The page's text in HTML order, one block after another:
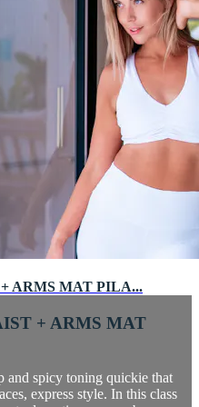
ARMS MAT PILA...
+ ARMS MAT
and spicy toning quickie that
express style. In this class